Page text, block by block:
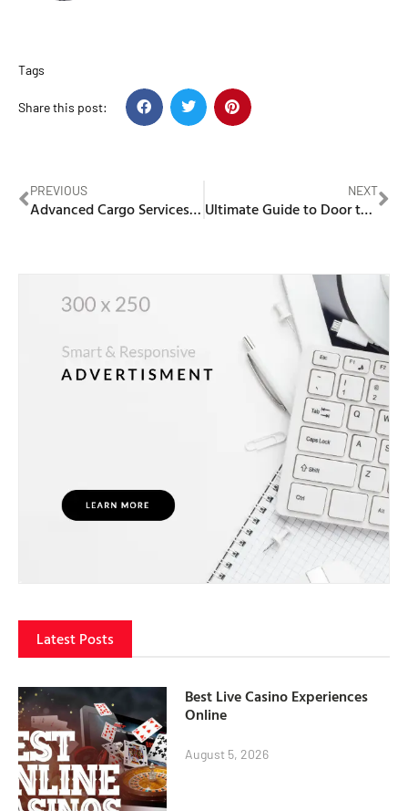
Tags
Share this post:
PREVIOUS
Advanced Cargo Services in Abu Dhabi for Seamless Global Shipping
NEXT
Ultimate Guide to Door to Door Cargo Dubai to Pakistan
Latest Posts
Best Live Casino Experiences
Online
August 5, 2026